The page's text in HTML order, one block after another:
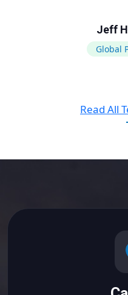
Jeff
Global
Read All